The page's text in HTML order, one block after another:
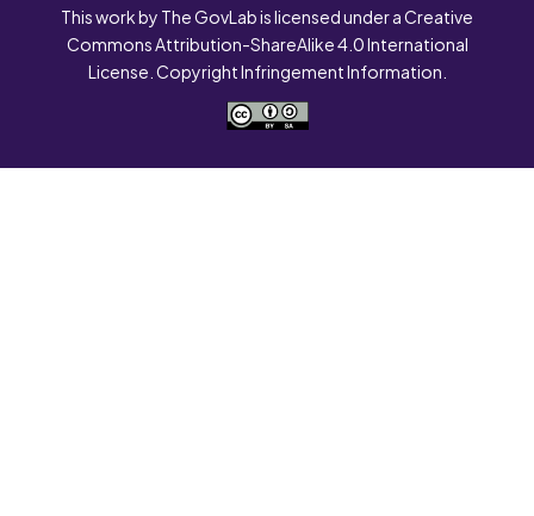
This work by The GovLab is licensed under a Creative
Commons Attribution-ShareAlike 4.0 International
License. Copyright Infringement Information.